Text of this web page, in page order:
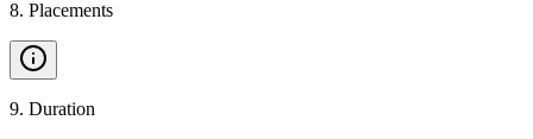
8. Placements
9. Duration